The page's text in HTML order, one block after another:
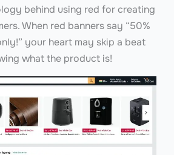
behind using red for creating
When red banners say “50%
your heart may skip a beat
what the product is!